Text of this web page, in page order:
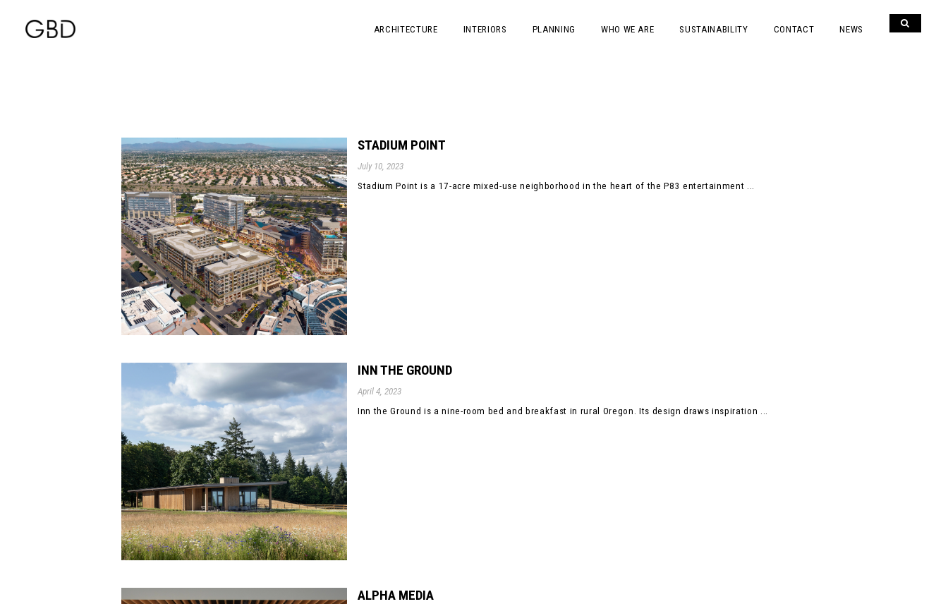
ARCHITECTURE INTERIORS PLANNING WHO WE ARE SUSTAINABILITY CONTACT NEWS
STADIUM POINT
July 10, 2023
Stadium Point is a 17-acre mixed-use neighborhood in the heart of the P83 entertainment ...
INN THE GROUND
April 4, 2023
Inn the Ground is a nine-room bed and breakfast in rural Oregon. Its design draws inspiration ...
ALPHA MEDIA